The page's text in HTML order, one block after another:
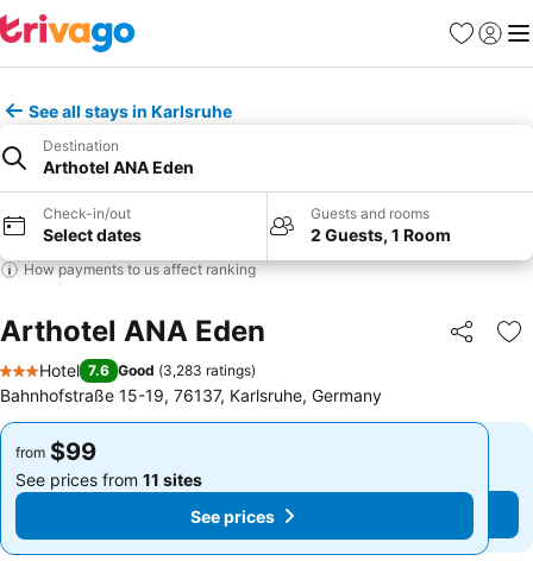
Favorites
Sign in
See all stays in Karlsruhe
Destination
Arthotel ANA Eden
Check-in/out
Select dates
Guests and rooms
2 Guests, 1 Room
How payments to us affect ranking
Arthotel ANA Eden Share
3 Stars
Hotel 7.6 Good (3,283 ratings)
Bahnhofstraße 15-19, 76137, Karlsruhe, Germany
from $99
See prices from 11 sites
See prices
from $99
See prices from 11 sites
See prices